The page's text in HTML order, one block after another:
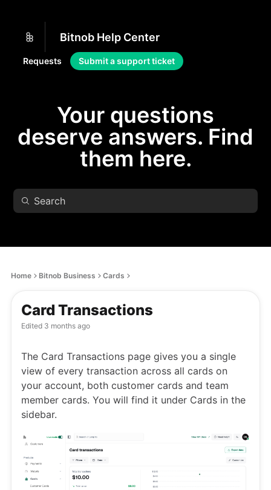
Bitnob Help Center
Requests Submit a support ticket
Your questions
deserve answers. Find
them here.
Home Bitnob Business Cards
Card Transactions
Edited 3 months ago
The Card Transactions page gives you a single
view of every transaction across all cards on
your account, both customer cards and team
member cards. You will find it under Cards in the
sidebar.